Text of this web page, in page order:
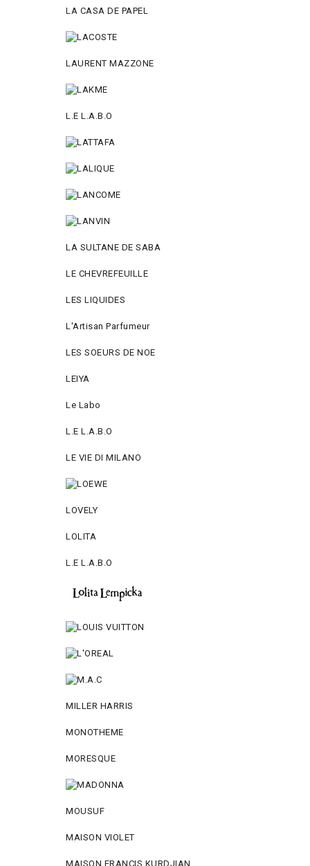
LA CASA DE PAPEL
LAURENT MAZZONE
L.E L.A.B.O
LA SULTANE DE SABA
LE CHEVREFEUILLE
LES LIQUIDES
L'Artisan Parfumeur
LES SOEURS DE NOE
LEIYA
Le Labo
L.Е L.А.B.О
LE VIE DI MILANO
LOVELY
LOLITA
L.E L.A.B.O
MILLER HARRIS
MONOTHEME
MORESQUE
MOUSUF
MAISON VIOLET
MAISON FRANCIS KURDJIAN